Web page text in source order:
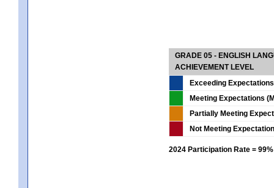
GRADE 05 - ENGLISH
ACHIEVEMENT LEVEL
Exceeding
Meeting Expectations
Partially Meeting
Not Meeting
2024 Participation Rate = 99%